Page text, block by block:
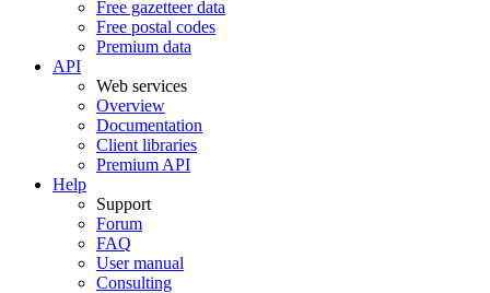
Free gazetteer data
Free postal codes
Premium data
API
Web services
Overview
Documentation
Client libraries
Premium API
Help
Support
Forum
FAQ
User manual
Consulting